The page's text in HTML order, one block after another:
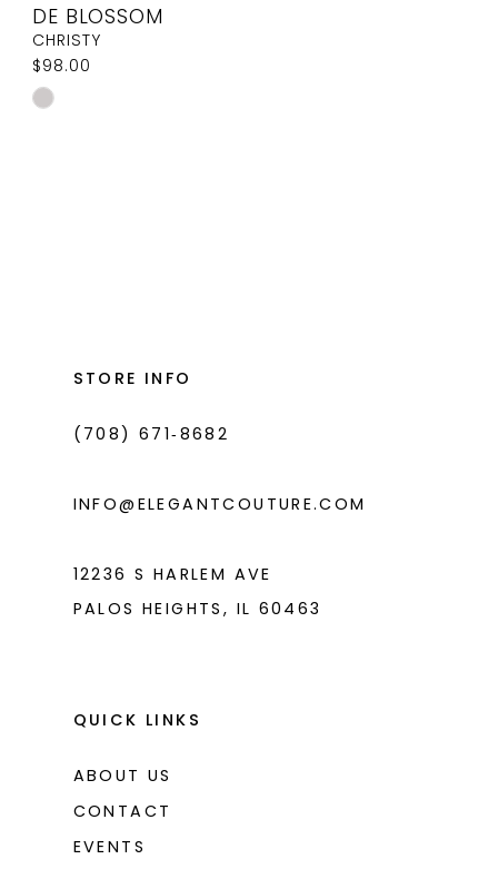
DE BLOSSOM
CHRISTY
$98.00
Skip
STORE INFO
(708) 671‑8682
INFO@ELEGANTCOUTURE.COM
12236 S HARLEM AVE
PALOS HEIGHTS, IL 60463
QUICK LINKS
ABOUT US
CONTACT
EVENTS